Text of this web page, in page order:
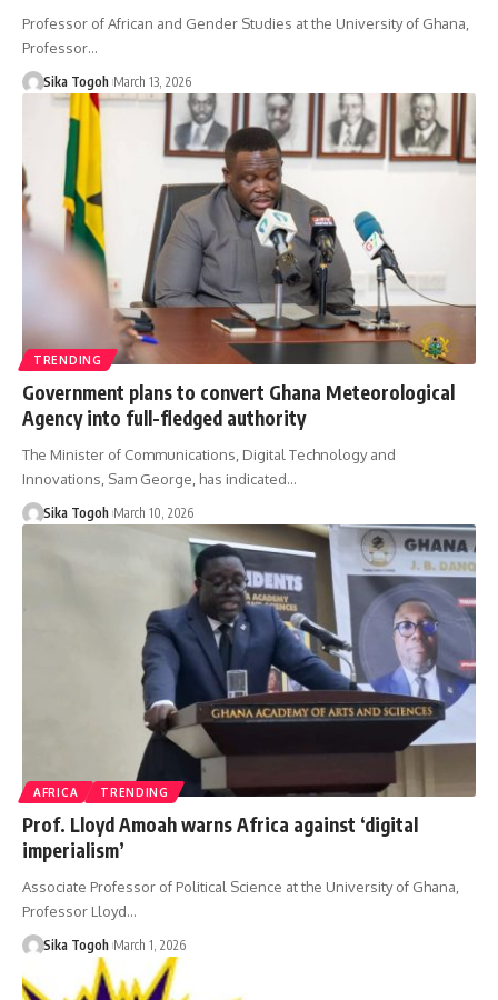
Professor of African and Gender Studies at the University of Ghana,
Professor…
Sika Togoh March 13, 2026
TRENDING
Government plans to convert Ghana Meteorological
Agency into full-fledged authority
The Minister of Communications, Digital Technology and
Innovations, Sam George, has indicated…
Sika Togoh March 10, 2026
AFRICA TRENDING
Prof. Lloyd Amoah warns Africa against ‘digital
imperialism’
Associate Professor of Political Science at the University of Ghana,
Professor Lloyd…
Sika Togoh March 1, 2026